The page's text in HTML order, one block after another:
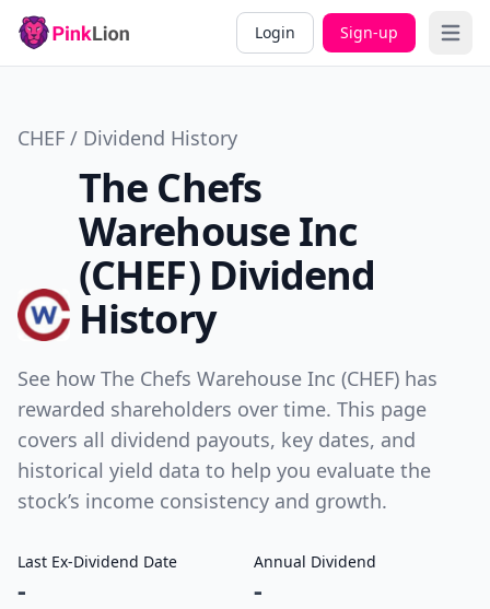
Login Sign-up Open
CHEF / Dividend History
The Chefs
Warehouse Inc
(CHEF) Dividend
History
See how The Chefs Warehouse Inc (CHEF) has
rewarded shareholders over time. This page
covers all dividend payouts, key dates, and
historical yield data to help you evaluate the
stock’s income consistency and growth.
Last Ex-Dividend Date
-
Annual Dividend
-